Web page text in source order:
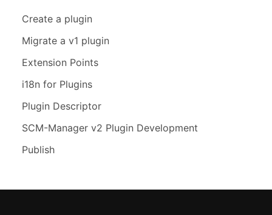
Create a plugin
Migrate a v1 plugin
Extension Points
i18n for Plugins
Plugin Descriptor
SCM-Manager v2 Plugin Development
Publish